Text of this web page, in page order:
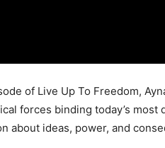
of Live Up To Freedom,
forces binding today’s
about ideas, power, and